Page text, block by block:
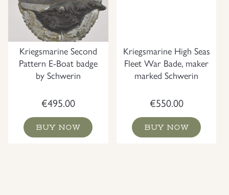
Kriegsmarine Second
Pattern E-Boat badge
by Schwerin
€495.00
BUY NOW
Kriegsmarine High Seas
Fleet War Bade, maker
marked Schwerin
€550.00
BUY NOW